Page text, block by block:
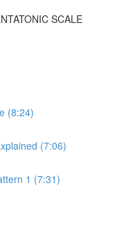
SCALE
(8:24)
(7:06)
1 (7:31)